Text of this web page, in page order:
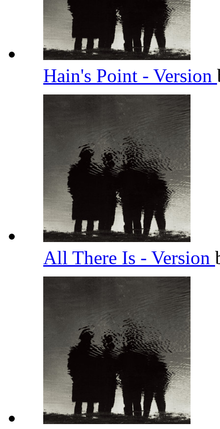
Hain's Point - Version
All There Is - Version